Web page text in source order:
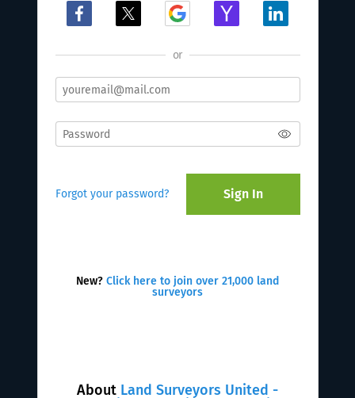
About Land Surveyors United -
or
Forgot your password? Sign In
New? Click here to join over 21,000 land
surveyors